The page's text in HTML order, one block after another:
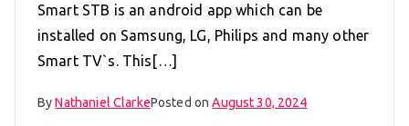
Smart STB is an android app which can be
installed on Samsung, LG, Philips and many other
Smart TV`s. This[…]
ByNathaniel ClarkePosted onAugust 30, 2024